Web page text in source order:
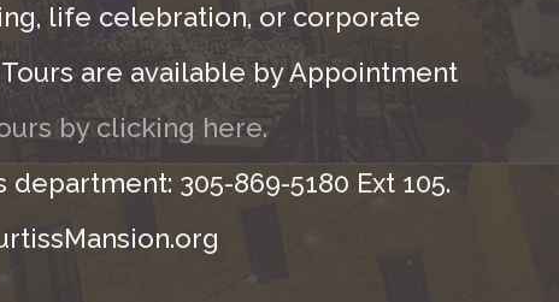
life celebration, or corporate
are available by Appointment
by clicking here.
department: 305-869-5180 Ext 105.